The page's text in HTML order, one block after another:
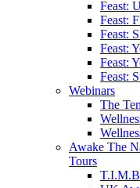
Feast:
Feast:
Feast:
Feast:
Feast:
Feast:
Webinars
The
Awake The
Tours